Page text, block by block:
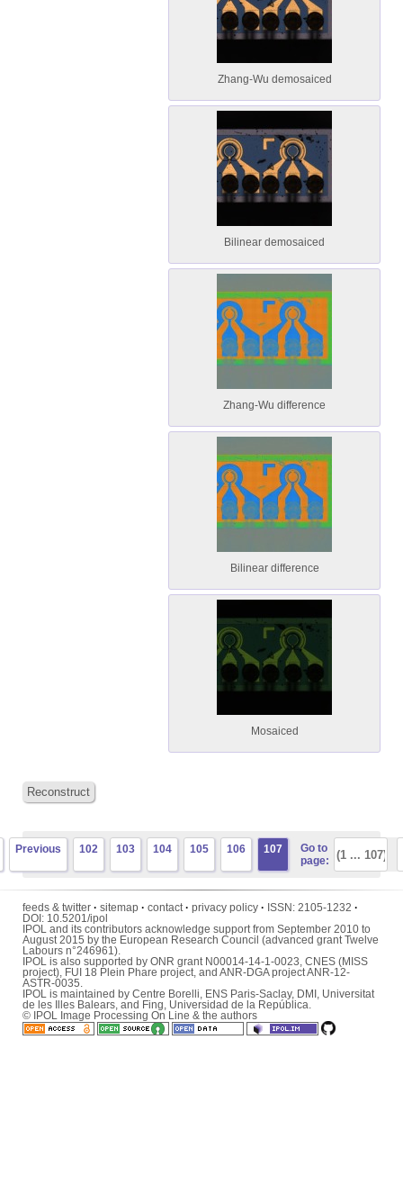
Zhang-Wu demosaiced
Bilinear demosaiced
Zhang-Wu difference
Bilinear difference
Mosaiced
Reconstruct
Previous 102 103 104 105 106 107
Go to
page:
feeds & twitter · sitemap · contact· privacy policy · ISSN: 2105-1232 ·
DOI: 10.5201/ipol
IPOL and its contributors acknowledge support from September 2010 to
August 2015 by the European Research Council (advanced grant Twelve
Labours n°246961).
IPOL is also supported by ONR grant N00014-14-1-0023, CNES (MISS
project), FUI 18 Plein Phare project, and ANR-DGA project ANR-12-
ASTR-0035.
IPOL is maintained by Centre Borelli, ENS Paris-Saclay, DMI , Universitat
de les Illes Balears, and Fing, Universidad de la República.
© IPOL Image Processing On Line & the authors